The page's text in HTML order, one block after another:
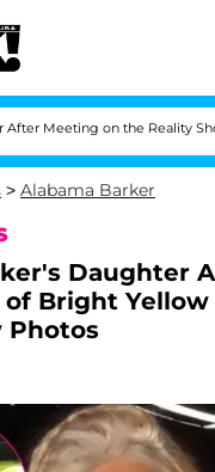
on the Reality Show
> Alabama Barker
Daughter
of Bright
Photos